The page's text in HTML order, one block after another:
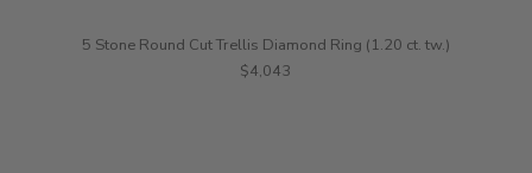
5 Stone Round Cut Trellis Diamond Ring (1.20 ct. tw.)
$4,043